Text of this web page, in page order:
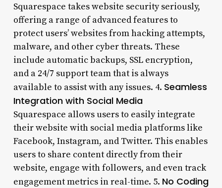
Squarespace takes website security seriously,
offering a range of advanced features to
protect users’ websites from hacking attempts,
malware, and other cyber threats. These
include automatic backups, SSL encryption,
and a 24/7 support team that is always
available to assist with any issues. 4. Seamless
Integration with Social Media
Squarespace allows users to easily integrate
their website with social media platforms like
Facebook, Instagram, and Twitter. This enables
users to share content directly from their
website, engage with followers, and even track
engagement metrics in real-time. 5. No Coding